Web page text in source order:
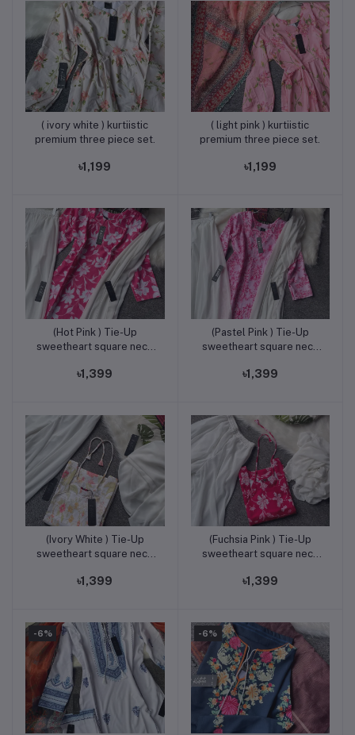
Add to cart
( ivory white ) kurtiistic
premium three piece set.
৳1,199
Add to cart
( light pink ) kurtiistic
premium three piece set.
৳1,199
Add to cart
(Hot Pink ) Tie-Up
sweetheart square neck
৳1,399
Add to cart
(Pastel Pink ) Tie-Up
sweetheart square neck
৳1,399
Add to cart
(Ivory White ) Tie-Up
sweetheart square neck
৳1,399
Add to cart
(Fuchsia Pink ) Tie-Up
sweetheart square neck
৳1,399
-6% -6%